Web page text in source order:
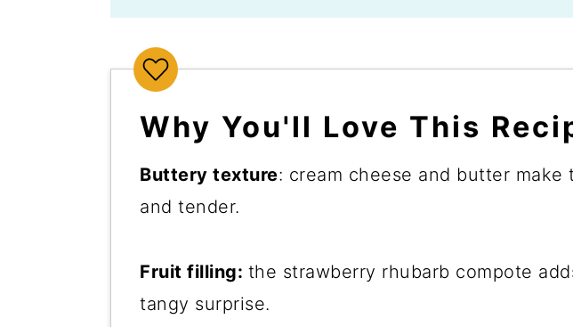
Why You'll Love This
Buttery texture: cream cheese and butter
and tender.
Fruit filling: the strawberry rhubarb compote
tangy surprise.